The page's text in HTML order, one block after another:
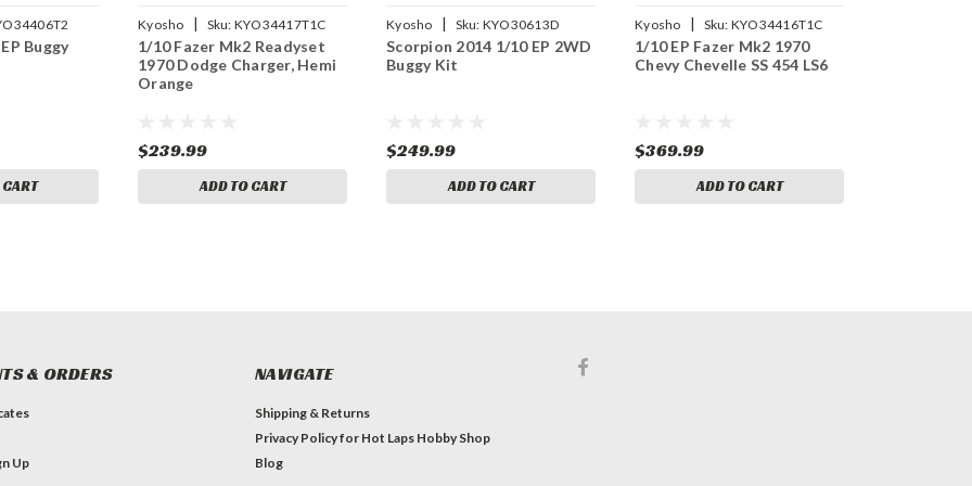
Buggy
Kyosho | Sku: KYO34417T1C
1/10 Fazer Mk2 Readyset
1970 Dodge Charger, Hemi
Orange
$239.99
ADD TO CART
Kyosho | Sku: KYO30613D
Scorpion 2014 1/10 EP 2WD
Buggy Kit
$249.99
ADD TO CART
Kyosho | Sku: KYO34416T1C
1/10 EP Fazer Mk2 1970
Chevy Chevelle SS 454 LS6
$369.99
ADD TO CART
& ORDERS
Up
NAVIGATE
Shipping & Returns
Privacy Policy for Hot Laps Hobby Shop
Blog